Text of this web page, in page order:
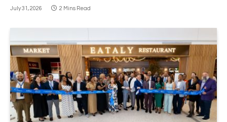
July 31, 2026 2 Mins Read